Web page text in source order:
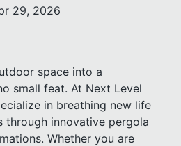
29, 2026
space into a
small feat. At Next Level
in breathing new life
through innovative pergola
Whether you are